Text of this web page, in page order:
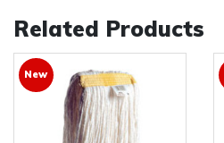
Related Products
New